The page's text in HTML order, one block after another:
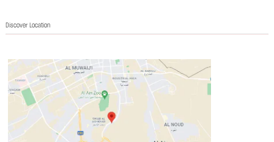
Discover Location